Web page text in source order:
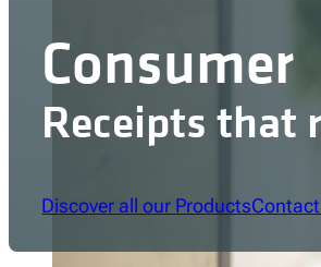
Consumer
Receipts that
Discover all our Products